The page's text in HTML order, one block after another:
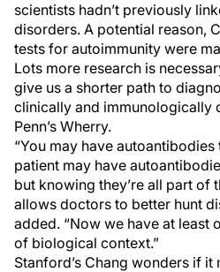
scientists hadn’t previously
disorders. A potential reason,
tests for autoimmunity were
Lots more research is
give us a shorter path to
clinically and immunologically
Penn’s Wherry.
“You may have
patient may have
but knowing they’re all part of
allows doctors to better hunt
added. “Now we have at least
of biological context.”
Stanford’s Chang wonders if